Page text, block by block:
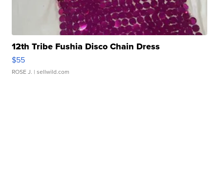
12th Tribe Fushia Disco Chain Dress
$55
ROSE J. | sellwild.com